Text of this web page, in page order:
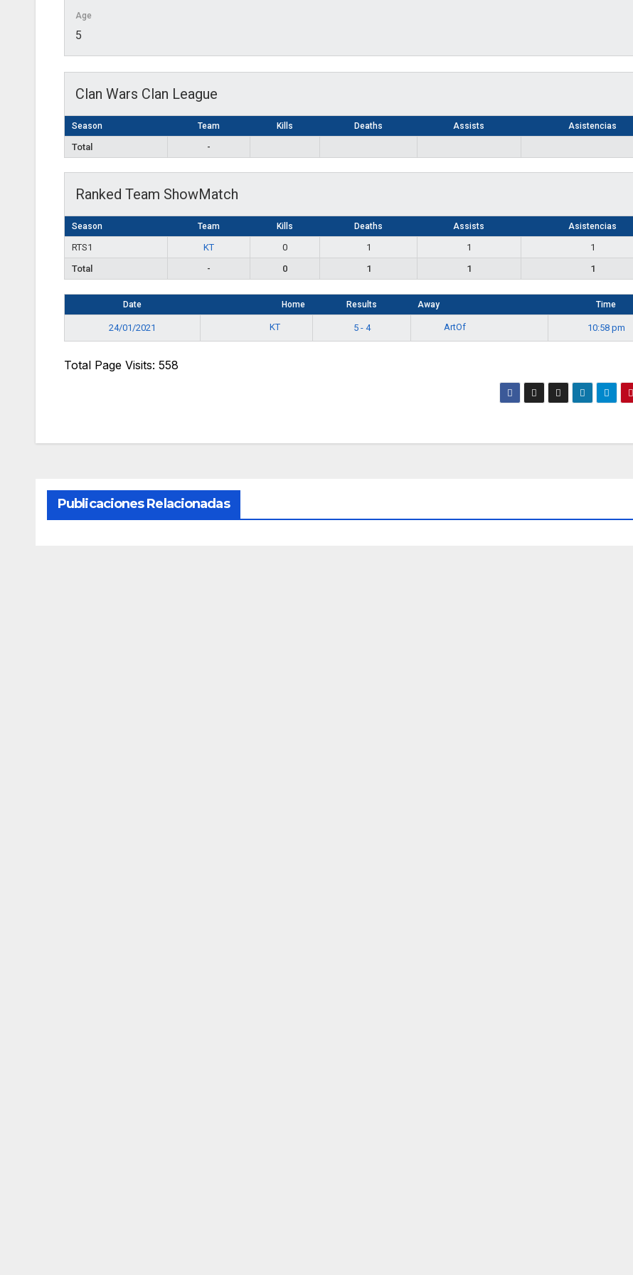
Age
5
Clan Wars Clan League
Season Team Kills Deaths Assists Asistencias
Total -
Ranked Team ShowMatch
Season Team Kills Deaths Assists Asistencias
RTS1 KT 0 1 1
1
Total
- 0 1 1 1
Date Home Results Away Time
24/01/2021 KT 5 - 4 ArtOf 10:58 pm
Total Page Visits: 558
Publicaciones Relacionadas